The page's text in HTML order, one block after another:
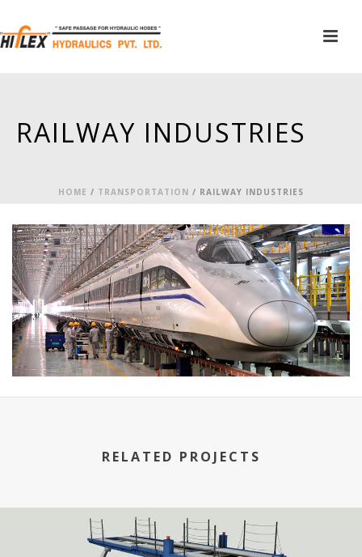
RAILWAY INDUSTRIES
HOME / TRANSPORTATION / RAILWAY INDUSTRIES
RELATED PROJECTS